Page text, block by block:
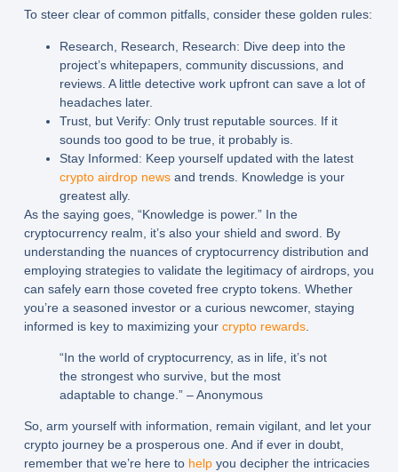
To steer clear of common pitfalls, consider these golden rules:
Research, Research, Research: Dive deep into the
project’s whitepapers, community discussions, and
reviews. A little detective work upfront can save a lot of
headaches later.
Trust, but Verify: Only trust reputable sources. If it
sounds too good to be true, it probably is.
Stay Informed: Keep yourself updated with the latest
crypto airdrop newsand trends. Knowledge is your
greatest ally.
As the saying goes, “Knowledge is power.” In the
cryptocurrency realm, it’s also your shield and sword. By
understanding the nuances of cryptocurrency distribution and
employing strategies to validate the legitimacy of airdrops, you
can safely earn those coveted free crypto tokens. Whether
you’re a seasoned investor or a curious newcomer, staying
informed is key to maximizing your crypto rewards.
“In the world of cryptocurrency, as in life, it’s not
the strongest who survive, but the most
adaptable to change.” – Anonymous
So, arm yourself with information, remain vigilant, and let your
crypto journey be a prosperous one. And if ever in doubt,
remember that we’re here to helpyou decipher the intricacies